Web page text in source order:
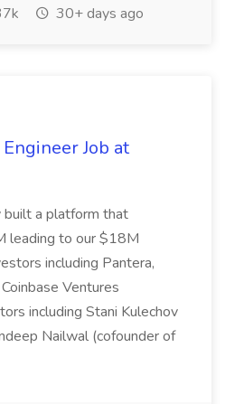
30+ days ago
Job at
built a platform that
leading to our $18M
including Pantera,
Ventures
including Stani Kulechov
Nailwal (cofounder of